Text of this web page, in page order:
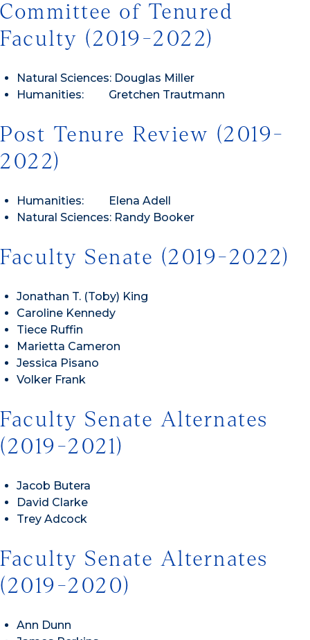
Committee of Tenured
Faculty (2019-2022)
Natural Sciences: Douglas Miller
Humanities: Gretchen Trautmann
Post Tenure Review (2019-
2022)
Humanities: Elena Adell
Natural Sciences: Randy Booker
Faculty Senate (2019-2022)
Jonathan T. (Toby) King
Caroline Kennedy
Tiece Ruffin
Marietta Cameron
Jessica Pisano
Volker Frank
Faculty Senate Alternates
(2019-2021)
Jacob Butera
David Clarke
Trey Adcock
Faculty Senate Alternates
(2019-2020)
Ann Dunn